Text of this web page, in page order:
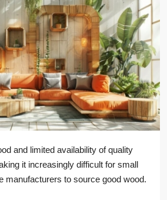
and limited availability of quality
it increasingly difficult for small
manufacturers to source good wood.